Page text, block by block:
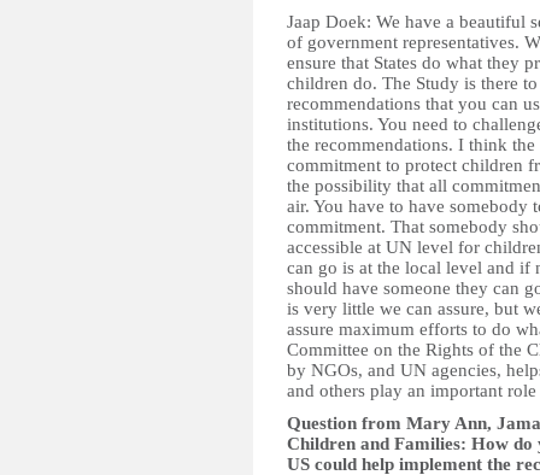
Jaap Doek: We have a beautiful
of government representatives.
ensure that States do what they
children do. The Study is there
recommendations that you can
institutions. You need to
the recommendations. I think
commitment to protect children
the possibility that all
air. You have to have somebody
commitment. That somebody
accessible at UN level for
can go is at the local level and if
should have someone they can
is very little we can assure, but
assure maximum efforts to do
Committee on the Rights of the
by NGOs, and UN agencies,
and others play an important
Question from Mary Ann,
Children and Families: How
US could help implement the